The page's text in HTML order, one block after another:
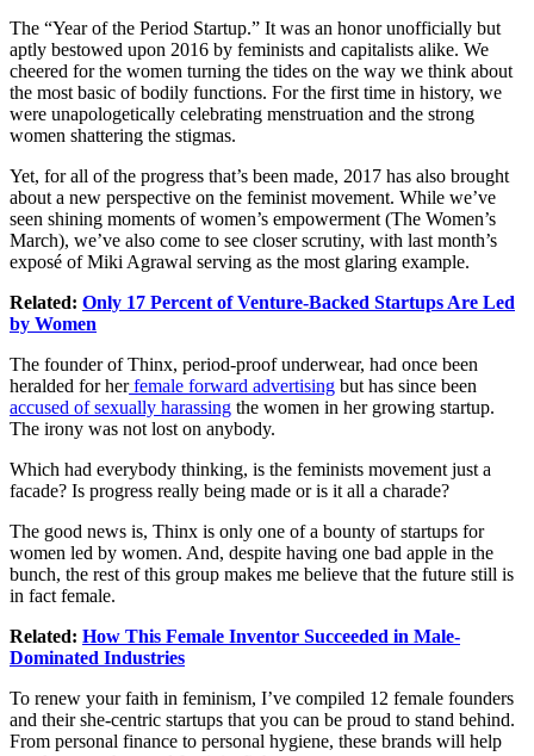
The “Year of the Period Startup.” It was an honor unofficially but
aptly bestowed upon 2016 by feminists and capitalists alike. We
cheered for the women turning the tides on the way we think about
the most basic of bodily functions. For the first time in history, we
were unapologetically celebrating menstruation and the strong
women shattering the stigmas.
Yet, for all of the progress that’s been made, 2017 has also brought
about a new perspective on the feminist movement. While we’ve
seen shining moments of women’s empowerment (The Women’s
March), we’ve also come to see closer scrutiny, with last month’s
exposé of Miki Agrawal serving as the most glaring example.
Related: Only 17 Percent of Venture-Backed Startups Are Led
by Women
The founder of Thinx, period-proof underwear, had once been
heralded for herfemale forward advertising but has since been
accused of sexually harassing the women in her growing startup.
The irony was not lost on anybody.
Which had everybody thinking, is the feminists movement just a
facade? Is progress really being made or is it all a charade?
The good news is, Thinx is only one of a bounty of startups for
women led by women. And, despite having one bad apple in the
bunch, the rest of this group makes me believe that the future still is
in fact female.
Related: How This Female Inventor Succeeded in Male-
Dominated Industries
To renew your faith in feminism, I’ve compiled 12 female founders
and their she-centric startups that you can be proud to stand behind.
From personal finance to personal hygiene, these brands will help